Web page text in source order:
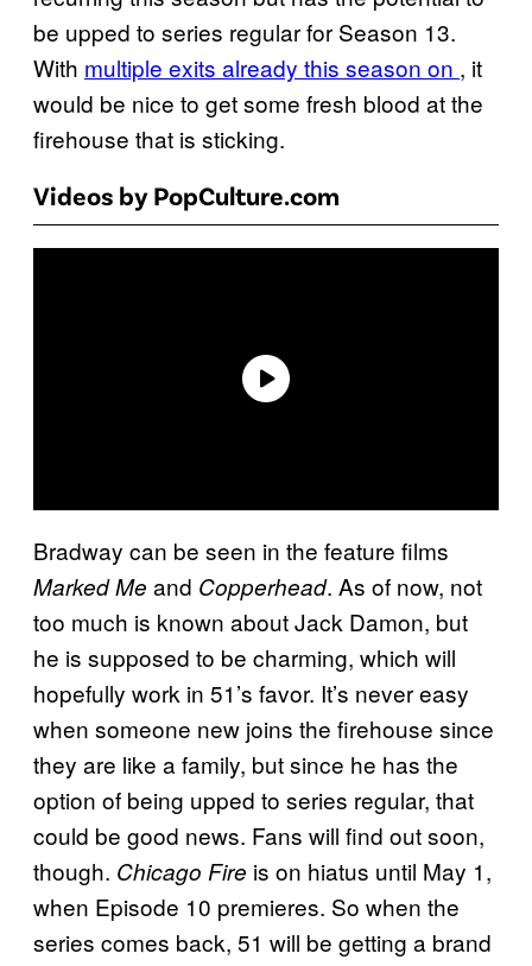
be upped to series regular for Season 13.
With multiple exits already this season on , it
would be nice to get some fresh blood at the
firehouse that is sticking.
Videos by PopCulture.com
Bradway can be seen in the feature films
Marked Me and Copperhead. As of now, not
too much is known about Jack Damon, but
he is supposed to be charming, which will
hopefully work in 51’s favor. It’s never easy
when someone new joins the firehouse since
they are like a family, but since he has the
option of being upped to series regular, that
could be good news. Fans will find out soon,
though. Chicago Fire is on hiatus until May 1,
when Episode 10 premieres. So when the
series comes back, 51 will be getting a brand